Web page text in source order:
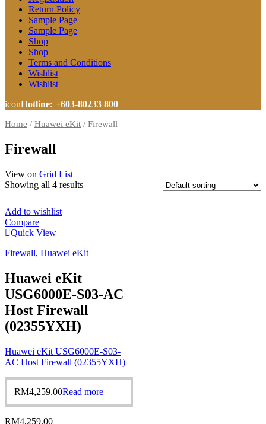
Return Policy
Sample Page
Sample Page
Shop
Shop
Terms and Conditions
Wishlist
Wishlist
iconHotline: +603-80233 800
Home / Huawei eKit / Firewall
Firewall
View on Grid List
Showing all 4 results
Add to wishlist
Compare
Quick View
Firewall, Huawei eKit
Huawei eKit
USG6000E-S03-AC
Host Firewall
(02355YXH)
Huawei eKit USG6000E-S03-
AC Host Firewall (02355YXH)
RM4,259.00Read more
RM4,259.00